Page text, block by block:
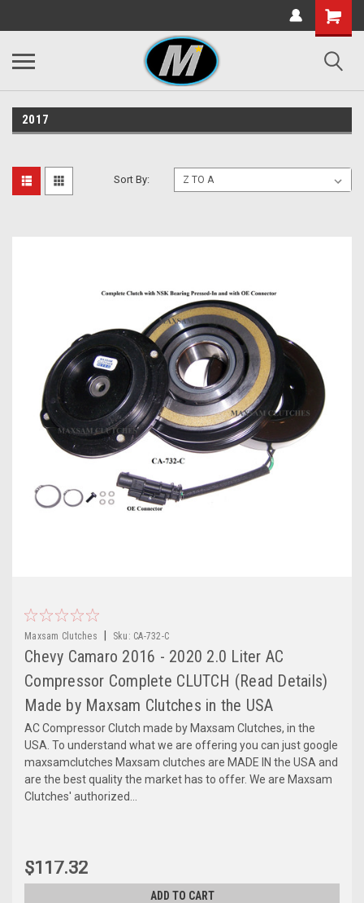
2017
Sort By:
Maxsam Clutches Sku: CA-732-C
Chevy Camaro 2016 - 2020 2.0 Liter AC
Compressor Complete CLUTCH (Read Details)
Made by Maxsam Clutches in the USA
AC Compressor Clutch made by Maxsam Clutches, in the
USA. To understand what we are offering you can just google
maxsamclutches Maxsam clutches are MADE IN the USA and
are the best quality the market has to offer. We are Maxsam
Clutches' authorized...
$117.32
ADD TO CART